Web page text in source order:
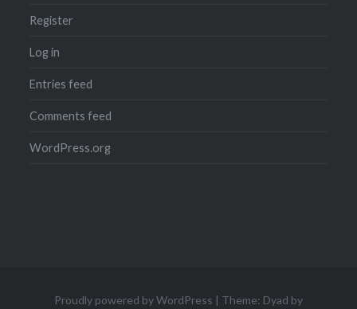
Register
Log in
Entries feed
Comments feed
WordPress.org
Proudly powered by WordPress | Theme: Dyad by